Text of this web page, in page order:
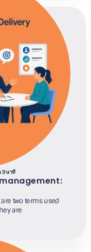
9 นาที
two terms used
are